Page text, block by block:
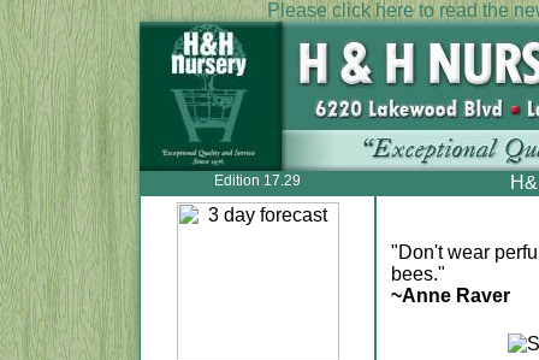
Please click here to read the
Edition 17.29
"Don't wear
bees."
~Anne Raver